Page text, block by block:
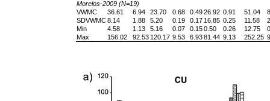
Morelos-2009 (N=19)
VWMC
36.61 6.94 23.70 0.68 0.49 26.92 0.91 51.04
SDVWMC 8.14 1.88 5.20 0.19 0.17 16.85 0.25 11.58
Min
4.58 1.13 5.16 0.07 0.15 0.50 0.26 12.75
Max
156.02 92.53 120.17 9.53 6.93 81.44 9.13 252.25